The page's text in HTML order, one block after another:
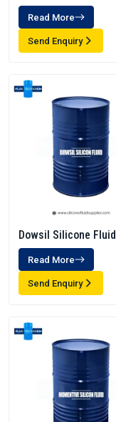
Read More
Send Enquiry
Dowsil Silicone Fluid
Read More
Send Enquiry